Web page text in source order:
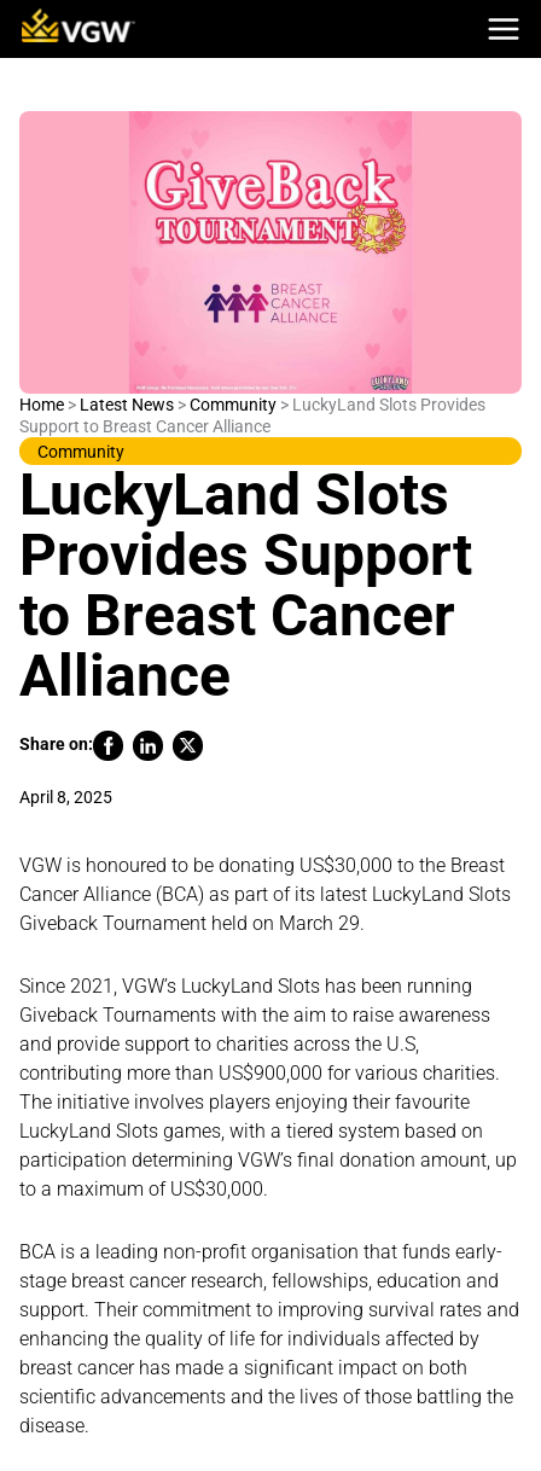
Home > Latest News >Community > LuckyLand Slots Provides
Support to Breast Cancer Alliance
Community
LuckyLand Slots
Provides Support
to Breast Cancer
Alliance
Share on:
April 8, 2025
VGW is honoured to be donating US$30,000 to the Breast
Cancer Alliance (BCA) as part of its latest LuckyLand Slots
Giveback Tournament held on March 29.
Since 2021, VGW’s LuckyLand Slots has been running
Giveback Tournaments with the aim to raise awareness
and provide support to charities across the U.S,
contributing more than US$900,000 for various charities.
The initiative involves players enjoying their favourite
LuckyLand Slots games, with a tiered system based on
participation determining VGW’s final donation amount, up
to a maximum of US$30,000.
BCA is a leading non-profit organisation that funds early-
stage breast cancer research, fellowships, education and
support. Their commitment to improving survival rates and
enhancing the quality of life for individuals affected by
breast cancer has made a significant impact on both
scientific advancements and the lives of those battling the
disease.